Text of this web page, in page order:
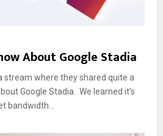
About Google Stadia
stream where they shared quite a
Google Stadia. We learned it’s
bandwidth...